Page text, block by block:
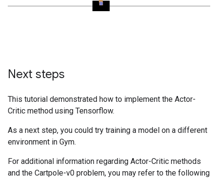
Next steps
This tutorial demonstrated how to implement the Actor-
Critic method using Tensorflow.
As a next step, you could try training a model on a different
environment in Gym.
For additional information regarding Actor-Critic methods
and the Cartpole-v0 problem, you may refer to the following